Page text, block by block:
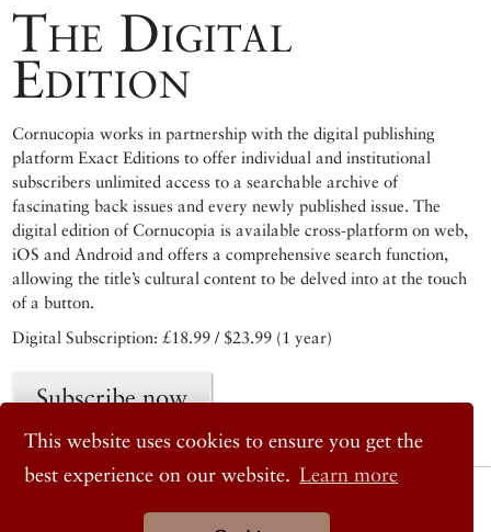
This website uses cookies to ensure you get the
best experience on our website. Learn more
The Digital
Edition
Cornucopia works in partnership with the digital publishing
platform Exact Editions to offer individual and institutional
subscribers unlimited access to a searchable archive of
fascinating back issues and every newly published issue. The
digital edition of Cornucopia is available cross-platform on web,
iOS and Android and offers a comprehensive search function,
allowing the title’s cultural content to be delved into at the touch
of a button.
Digital Subscription: £18.99 / $23.99 (1 year)
Subscribe now
© 2026 Cornucopia Magazine